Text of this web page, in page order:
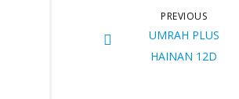
PREVIOUS
UMRAH PLUS
HAINAN 12D